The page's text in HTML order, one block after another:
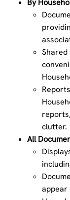
By
clutter.
All
appear